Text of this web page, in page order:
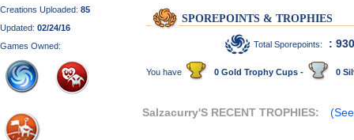
Creations Uploaded: 85
Updated: 02/24/16
Games Owned:
SPOREPOINTS & TROPHIES
Total Sporepoints: : 930
You have 0 Gold Trophy Cups - 0
Salzacurry'S RECENT TROPHIES: